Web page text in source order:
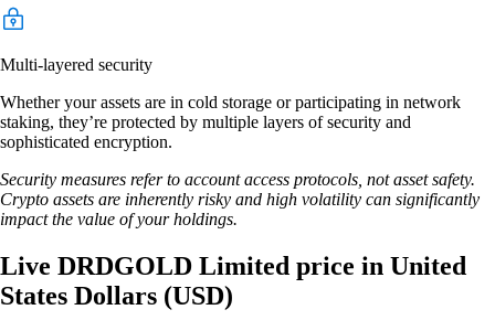
Multi-layered security
Whether your assets are in cold storage or participating in network
staking, they’re protected by multiple layers of security and
sophisticated encryption.
Security measures refer to account access protocols, not asset safety.
Crypto assets are inherently risky and high volatility can significantly
impact the value of your holdings.
Live DRDGOLD Limited price in United
States Dollars (USD)